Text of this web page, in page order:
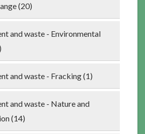
(20)
and waste - Environmental
and waste - Fracking (1)
and waste - Nature and
(14)